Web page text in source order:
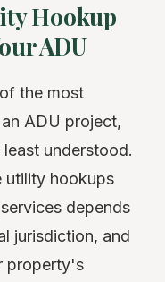
Hookup
ADU
the most
ADU project,
understood.
utility hookups
depends
jurisdiction, and
property's